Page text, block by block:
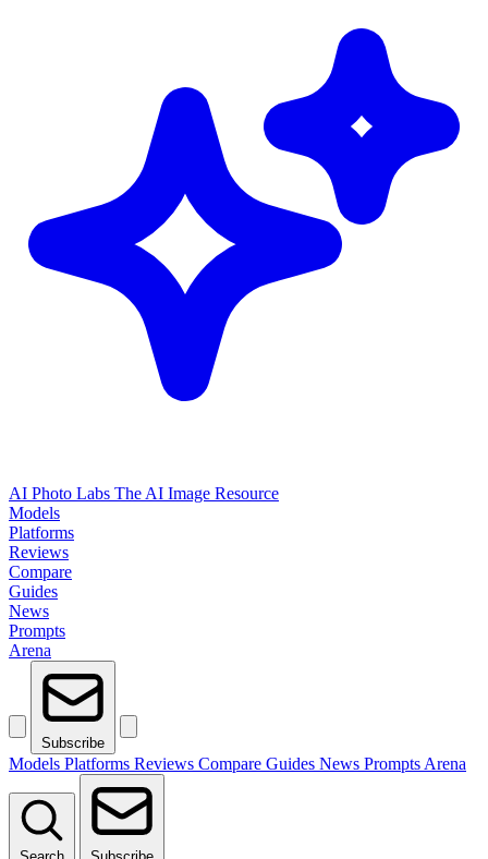
AI Photo Labs The AI Image Resource
Models
Platforms
Reviews
Compare
Guides
News
Prompts
Arena
Subscribe
Models Platforms Reviews Compare Guides News Prompts Arena